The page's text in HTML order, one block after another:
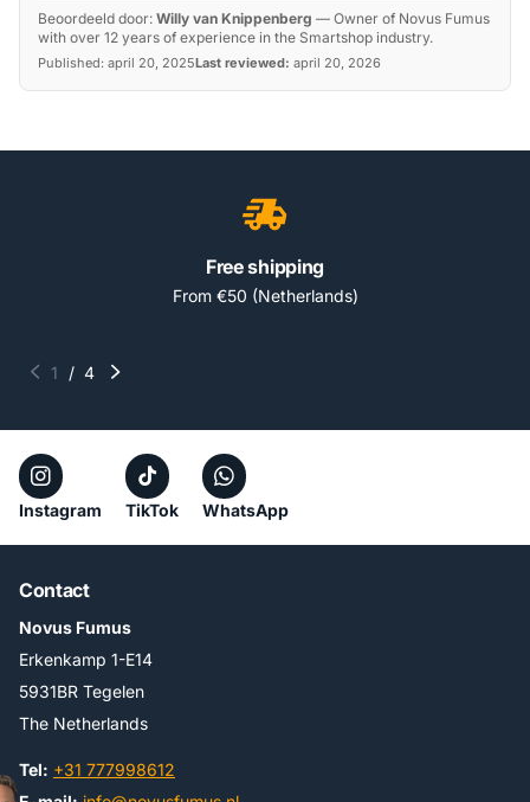
Beoordeeld door: Willy van Knippenberg — Owner of Novus Fumus
with over 12 years of experience in the Smartshop industry.
Published: april 20, 2025Last reviewed: april 20, 2026
Free shipping
From €50 (Netherlands)
1 / 4
Instagram TikTok WhatsApp
Contact
Novus Fumus
Erkenkamp 1-E14
5931BR Tegelen
The Netherlands
Tel: +31 777998612